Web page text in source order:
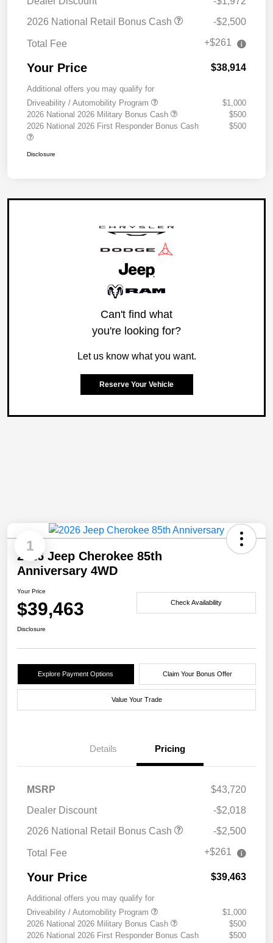
2026 National Retail Bonus Cash
-$2,500
Total Fee +$261
Your Price $38,914
Additional offers you may qualify for
Driveability / Automobility Program
$1,000
2026 National 2026 Military Bonus Cash
$500
2026 National 2026 First Responder Bonus Cash
$500
Disclosure
Can't find what
you're looking for?
Let us know what you want.
Reserve Your Vehicle
1
2026 Jeep Cherokee 85th
Anniversary 4WD
Your Price
$39,463 Check Availability
Disclosure
Explore Payment Options Claim Your Bonus Offer
Value Your Trade
Details Pricing
MSRP
$43,720
Dealer Discount
-$2,018
2026 National Retail Bonus Cash
-$2,500
Total Fee +$261
Your Price $39,463
Additional offers you may qualify for
Driveability / Automobility Program
$1,000
2026 National 2026 Military Bonus Cash
$500
2026 National 2026 First Responder Bonus Cash
$500